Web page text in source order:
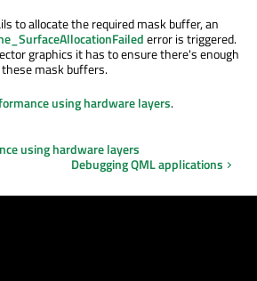
to allocate the required mask buffer, an
error is triggered.
graphics it has to ensure there's enough
mask buffers.
using hardware layers.
using hardware layers
Debugging QML applications